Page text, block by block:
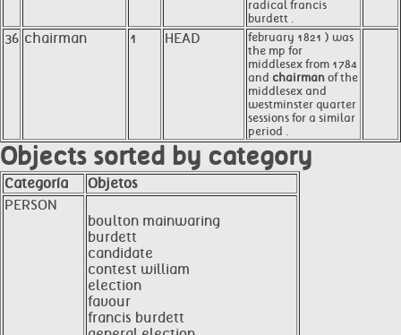
radical francis
burdett .
36 chairman 1 HEAD
february 1821 ) was
the mp for
middlesex from 1784
and chairman of the
middlesex and
westminster quarter
sessions for a similar
period .
Objects sorted by category
Categoría
Objetos
PERSON
boulton mainwaring
burdett
candidate
contest william
election
favour
francis burdett